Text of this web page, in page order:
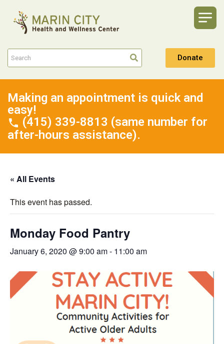
Donate
Making an appointment is quick and
easy!
(415) 339-8813 (same number for
after-hours assistance).
« All Events
This event has passed.
Monday Food Pantry
January 6, 2020 @ 9:00 am- 11:00 am